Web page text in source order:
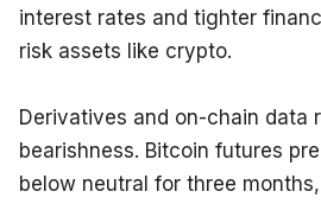
interest rates and tighter
risk assets like crypto.
Derivatives and on-chain data
bearishness. Bitcoin futures
below neutral for three